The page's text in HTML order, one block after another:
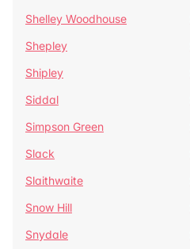
Shelley Woodhouse
Shepley
Shipley
Siddal
Simpson Green
Slack
Slaithwaite
Snow Hill
Snydale